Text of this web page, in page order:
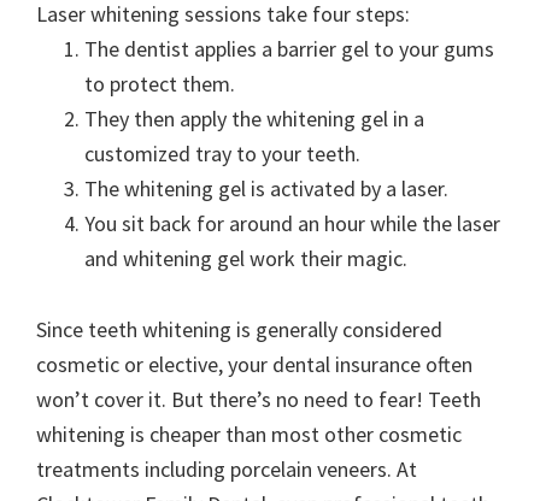
Laser whitening sessions take four steps:
The dentist applies a barrier gel to your gums
to protect them.
They then apply the whitening gel in a
customized tray to your teeth.
The whitening gel is activated by a laser.
You sit back for around an hour while the laser
and whitening gel work their magic.
Since teeth whitening is generally considered
cosmetic or elective, your dental insurance often
won’t cover it. But there’s no need to fear! Teeth
whitening is cheaper than most other cosmetic
treatments including porcelain veneers. At